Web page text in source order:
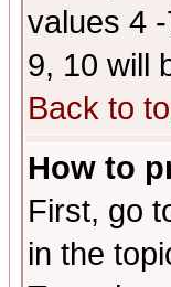
values 4
9, 10 will
Back to
How to
First, go
in the